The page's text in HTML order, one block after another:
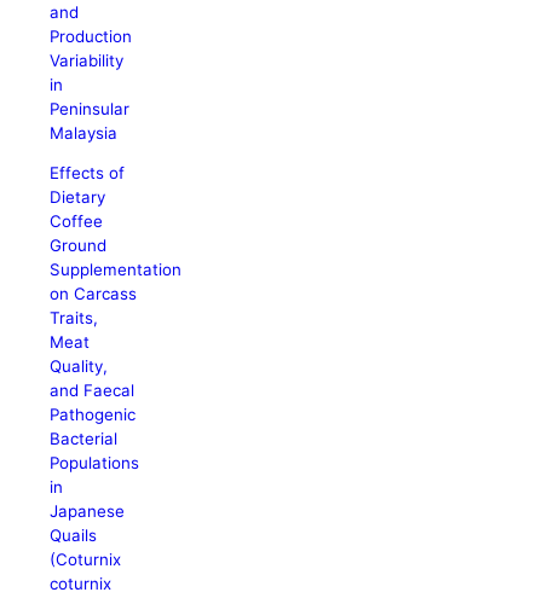
and
Production
Variability
in
Peninsular
Malaysia
Effects of
Dietary
Coffee
Ground
Supplementation
on Carcass
Traits,
Meat
Quality,
and Faecal
Pathogenic
Bacterial
Populations
in
Japanese
Quails
(Coturnix
coturnix